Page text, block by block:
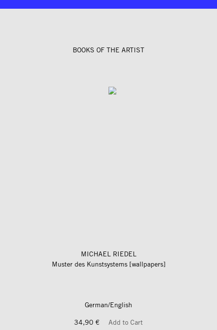
BOOKS OF THE ARTIST
MICHAEL RIEDEL
Muster des Kunstsystems [wallpapers]
German/English
34,90 €
Add to Cart